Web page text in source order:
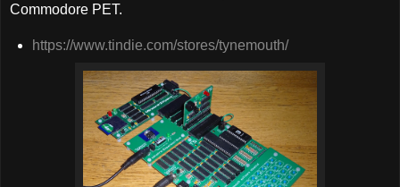
Commodore PET.
https://www.tindie.com/stores/tynemouth/